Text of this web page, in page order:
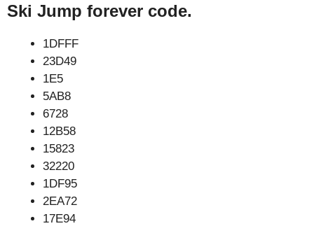
Ski Jump forever code.
1DFFF
23D49
1E5
5AB8
6728
12B58
15823
32220
1DF95
2EA72
17E94